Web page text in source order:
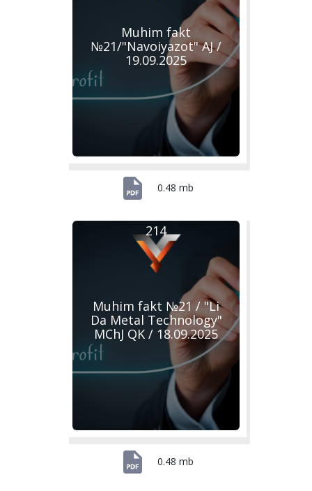
Muhim fakt
№21/"Navoiyazot" AJ /
19.09.2025
0.48 mb
Muhim fakt №21 / "Li
Da Metal Technology"
MChJ QK / 18.09.2025
214
0.48 mb